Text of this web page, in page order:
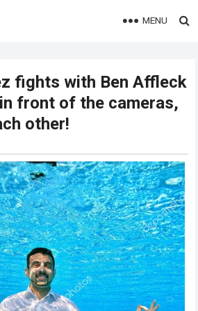
MENU
fights with Ben Affleck
front of the cameras,
other!